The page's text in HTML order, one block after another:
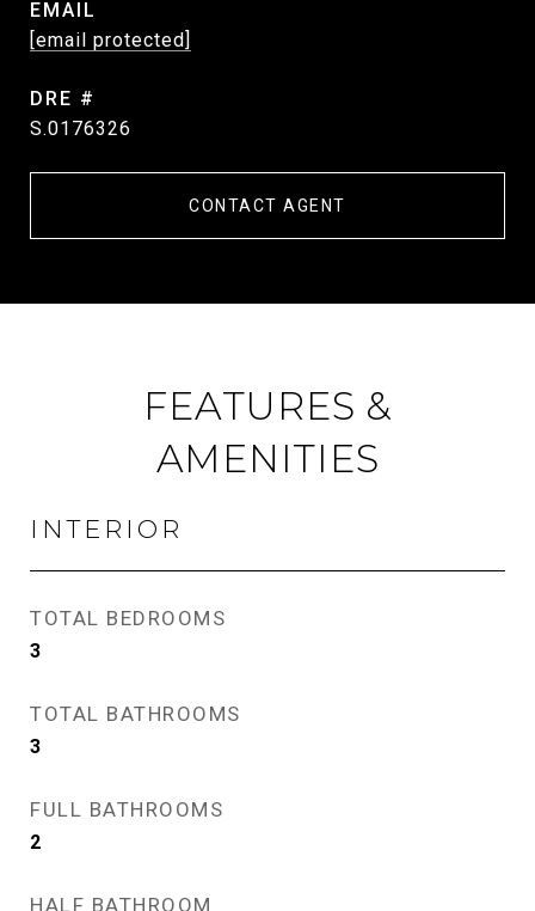
EMAIL
[email protected]
DRE #
S.0176326
CONTACT AGENT
FEATURES &
AMENITIES
INTERIOR
TOTAL BEDROOMS
3
TOTAL BATHROOMS
3
FULL BATHROOMS
2
HALF BATHROOM